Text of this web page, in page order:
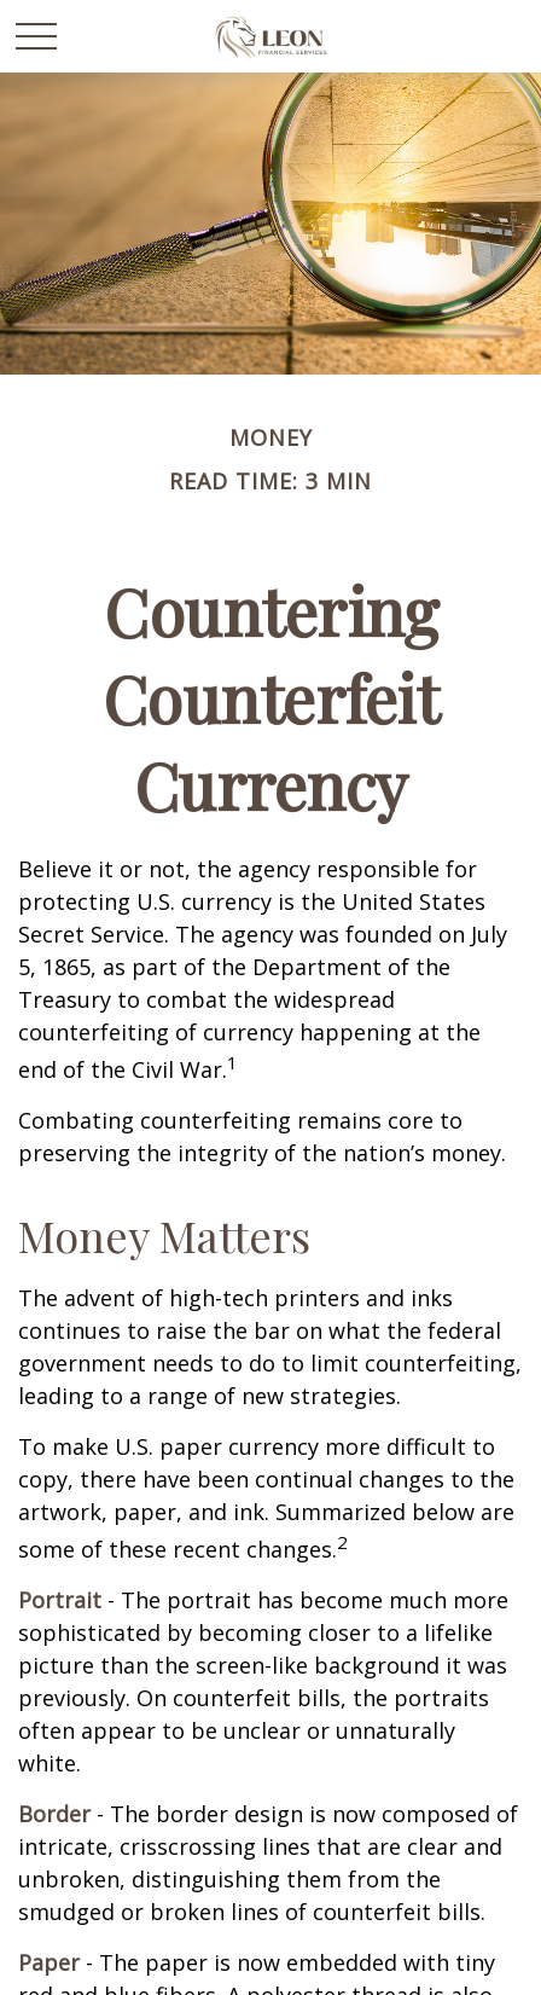
MONEY
READ TIME: 3 MIN
Countering
Counterfeit
Currency
Believe it or not, the agency responsible for
protecting U.S. currency is the United States
Secret Service. The agency was founded on July
5, 1865, as part of the Department of the
Treasury to combat the widespread
counterfeiting of currency happening at the
end of the Civil War.1
Combating counterfeiting remains core to
preserving the integrity of the nation’s money.
Money Matters
The advent of high-tech printers and inks
continues to raise the bar on what the federal
government needs to do to limit counterfeiting,
leading to a range of new strategies.
To make U.S. paper currency more difficult to
copy, there have been continual changes to the
artwork, paper, and ink. Summarized below are
some of these recent changes.2
Portrait - The portrait has become much more
sophisticated by becoming closer to a lifelike
picture than the screen-like background it was
previously. On counterfeit bills, the portraits
often appear to be unclear or unnaturally
white.
Border- The border design is now composed of
intricate, crisscrossing lines that are clear and
unbroken, distinguishing them from the
smudged or broken lines of counterfeit bills.
Paper- The paper is now embedded with tiny